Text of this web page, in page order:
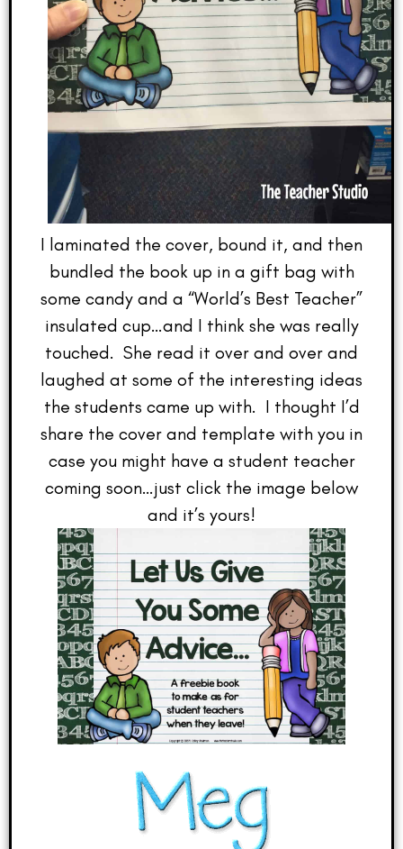
I laminated the cover, bound it, and then
bundled the book up in a gift bag with
some candy and a “World’s Best Teacher”
insulated cup…and I think she was really
touched. She read it over and over and
laughed at some of the interesting ideas
the students came up with. I thought I’d
share the cover and template with you in
case you might have a student teacher
coming soon…just click the image below
and it’s yours!